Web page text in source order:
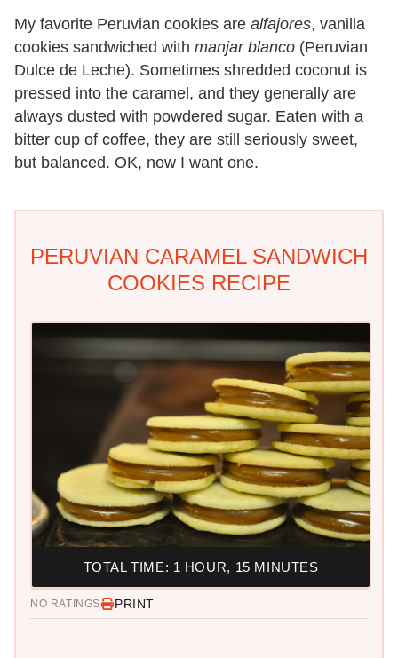
My favorite Peruvian cookies are alfajores, vanilla
cookies sandwiched with manjar blanco (Peruvian
Dulce de Leche). Sometimes shredded coconut is
pressed into the caramel, and they generally are
always dusted with powdered sugar. Eaten with a
bitter cup of coffee, they are still seriously sweet,
but balanced. OK, now I want one.
PERUVIAN CARAMEL SANDWICH
COOKIES RECIPE
NO RATINGS PRINT
TOTAL TIME: 1 HOUR, 15 MINUTES